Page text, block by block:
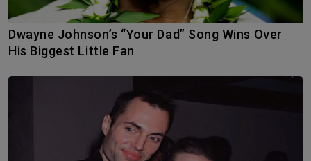
Dwayne Johnson’s “Your Dad” Song Wins Over
His Biggest Little Fan